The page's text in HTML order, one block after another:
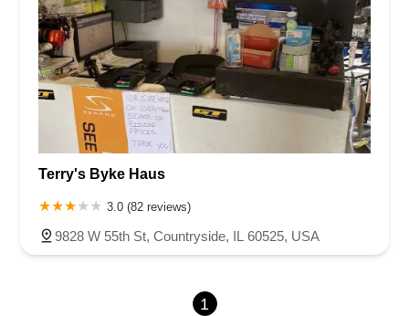
Terry's Byke Haus
3.0 (82 reviews)
9828 W 55th St, Countryside, IL 60525, USA
1